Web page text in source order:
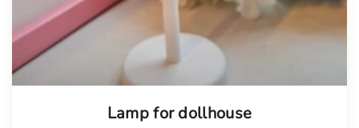
Lamp for dollhouse